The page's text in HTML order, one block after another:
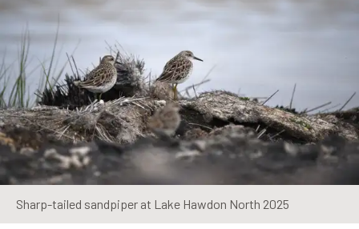
Sharp-tailed sandpiper at Lake Hawdon North 2025